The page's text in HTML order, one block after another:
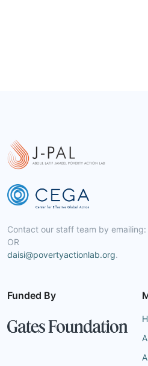
Contact our staff team by emailing:
OR
daisi@povertyactionlab.org.
Funded By